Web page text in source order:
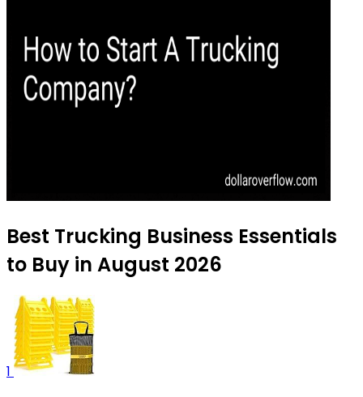
Best Trucking Business Essentials
to Buy in August 2026
1